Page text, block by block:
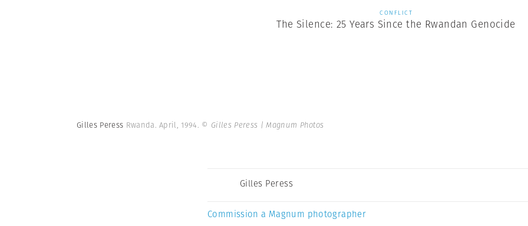
CONFLICT
The Silence: 25 Years Since the Rwandan Genocide
Gilles Peress Rwanda. April, 1994. © Gilles Peress | Magnum Photos
Gilles Peress
Commission a Magnum photographer